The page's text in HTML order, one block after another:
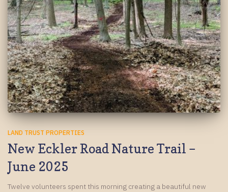
LAND TRUST PROPERTIES
New Eckler Road Nature Trail –
June 2025
Twelve volunteers spent this morning creating a beautiful new